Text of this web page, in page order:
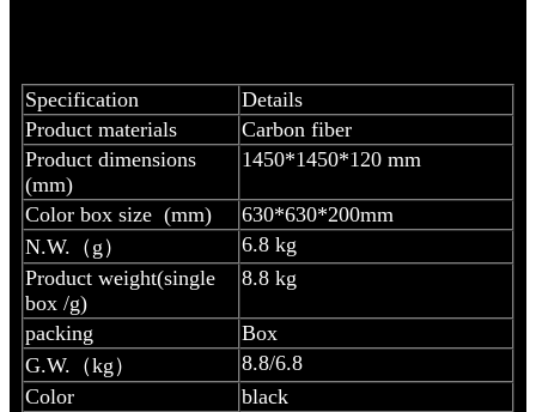
Specification
Details
Product materials
Carbon fiber
Product dimensions
(mm)
1450*1450*120 mm
Color box size (mm)
630*630*200mm
N.W.（g）
6.8 kg
Product weight(single
box /g)
8.8 kg
packing
Box
G.W.（kg）
8.8/6.8
Color
black